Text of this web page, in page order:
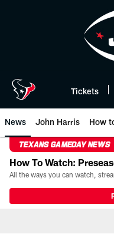
Tickets
News John Harris How
TEXANS GAMEDAY NEWS
How To Watch: